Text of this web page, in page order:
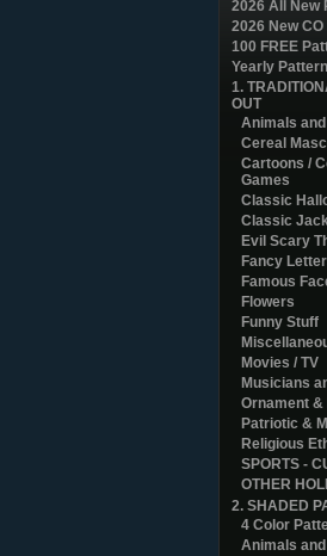
2026 All New
2026 New
100 FREE
Yearly
1.
OUT
Animals
Cereal
Cartoons /
Games
Classic
Classic
Evil Scary
Fancy
Famous
Flowers
Funny Stuff
Movies / TV
Musicians
Ornament &
Patriotic &
Religious
SPORTS -
OTHER
2. SHADED
4 Color
Animals